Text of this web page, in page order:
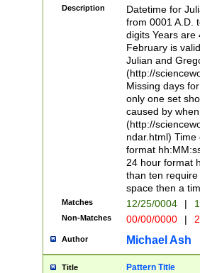
<sep>[-./
days from 1752
in the same
=\d) # the
digit (
(?(.29) # if feb
#exclude these
year 0 and no
divisible by 400
Feb 29
year check )
date separator
1-31 (?# The
month has
you made it
separator
Description
Datetime for
from 0001 A.D.
digits Years are
February is
Julian and
(http://
Missing days
only one set
caused by
(http://
ndar.html)
format
24 hour format
than ten
space then a
Matches 12/25/0004 |
Non-Matches 00/00/0000 |
Author Michael Ash
Title Pattern Title